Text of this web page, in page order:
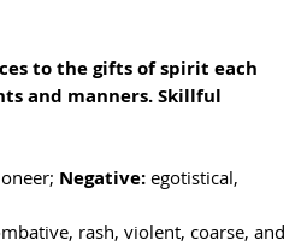
to the gifts of spirit each
and manners. Skillful
Negative: egotistical,
rash, violent, coarse, and